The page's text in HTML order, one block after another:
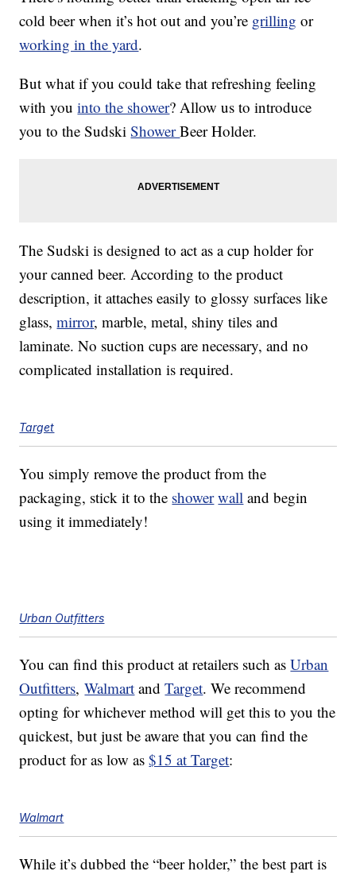
cold beer when it’s hot out and you’re grilling or
working in the yard.
But what if you could take that refreshing feeling
with youinto the shower? Allow us to introduce
you to the SudskiShowerBeer Holder.
The Sudski is designed to act as a cup holder for
your canned beer. According to the product
description, it attaches easily to glossy surfaces like
glass,mirror, marble, metal, shiny tiles and
laminate. No suction cups are necessary, and no
complicated installation is required.
Target
You simply remove the product from the
packaging, stick it to the shower wall and begin
using it immediately!
Urban Outfitters
You can find this product at retailers such asUrban
Outfitters,Walmart andTarget. We recommend
opting for whichever method will get this to you the
quickest, but just be aware that you can find the
product for as low as$15 at Target:
Walmart
While it’s dubbed the “beer holder,” the best part is